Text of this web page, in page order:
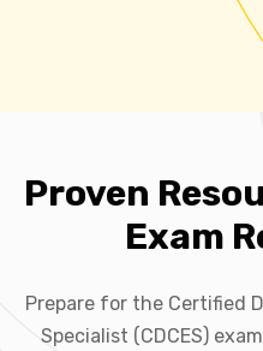
Proven
Exam
Prepare for the Certified
Specialist (CDCES)